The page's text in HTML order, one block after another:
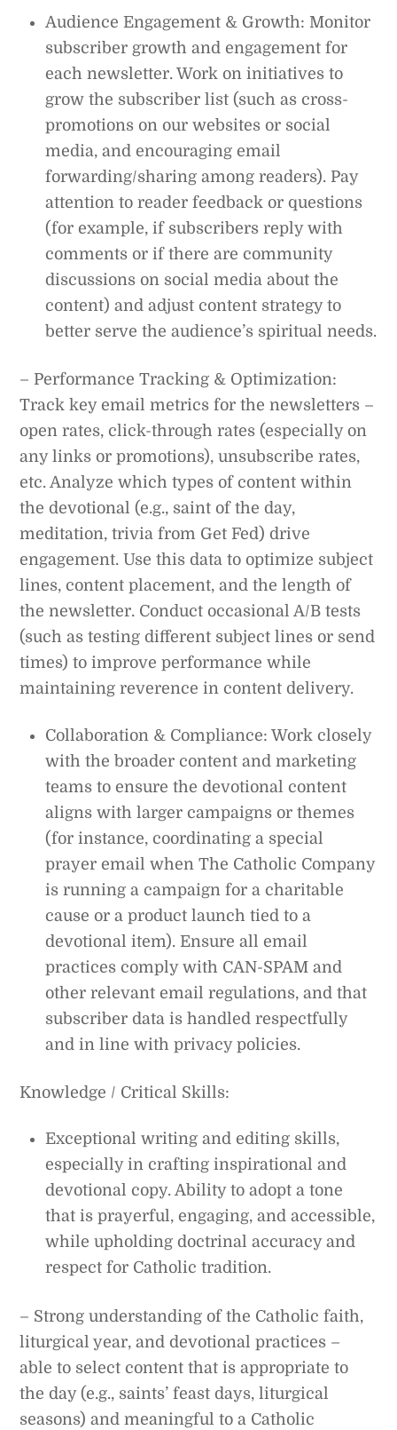
Audience Engagement & Growth: Monitor
subscriber growth and engagement for
each newsletter. Work on initiatives to
grow the subscriber list (such as cross-
promotions on our websites or social
media, and encouraging email
forwarding/sharing among readers). Pay
attention to reader feedback or questions
(for example, if subscribers reply with
comments or if there are community
discussions on social media about the
content) and adjust content strategy to
better serve the audience’s spiritual needs.
– Performance Tracking & Optimization:
Track key email metrics for the newsletters –
open rates, click-through rates (especially on
any links or promotions), unsubscribe rates,
etc. Analyze which types of content within
the devotional (e.g., saint of the day,
meditation, trivia from Get Fed) drive
engagement. Use this data to optimize subject
lines, content placement, and the length of
the newsletter. Conduct occasional A/B tests
(such as testing different subject lines or send
times) to improve performance while
maintaining reverence in content delivery.
Collaboration & Compliance: Work closely
with the broader content and marketing
teams to ensure the devotional content
aligns with larger campaigns or themes
(for instance, coordinating a special
prayer email when The Catholic Company
is running a campaign for a charitable
cause or a product launch tied to a
devotional item). Ensure all email
practices comply with CAN-SPAM and
other relevant email regulations, and that
subscriber data is handled respectfully
and in line with privacy policies.
Knowledge / Critical Skills:
Exceptional writing and editing skills,
especially in crafting inspirational and
devotional copy. Ability to adopt a tone
that is prayerful, engaging, and accessible,
while upholding doctrinal accuracy and
respect for Catholic tradition.
– Strong understanding of the Catholic faith,
liturgical year, and devotional practices –
able to select content that is appropriate to
the day (e.g., saints’ feast days, liturgical
seasons) and meaningful to a Catholic